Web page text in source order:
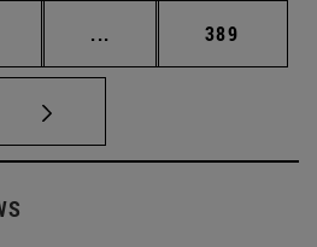
... Intermediate pages
Page
389